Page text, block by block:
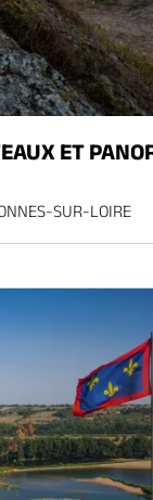
ET
SUR-LOIRE